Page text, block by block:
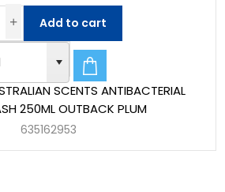
SCENTS ANTIBACTERIAL
250ML OUTBACK PLUM
635162953
Add to cart